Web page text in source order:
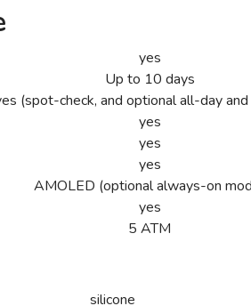
yes
Up to 10 days
(spot-check, and optional all-day and
yes
yes
yes
AMOLED (optional always-on
yes
5 ATM
silicone